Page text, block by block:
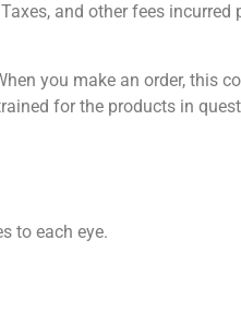
and other fees incurred
you make an order, this
for the products in
to each eye.